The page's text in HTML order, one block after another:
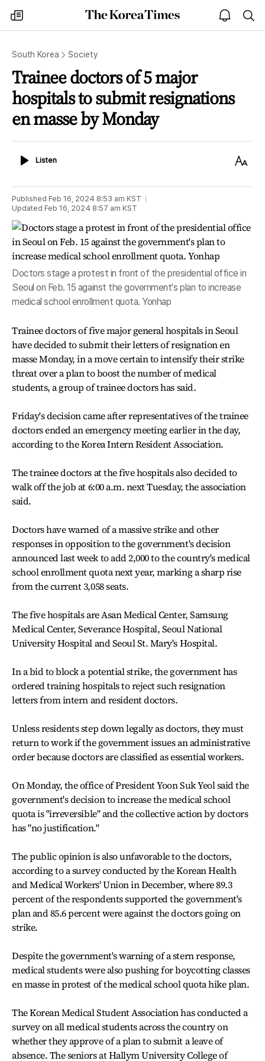
my
times
The
Korea
open
notice
South Korea Society
Trainee doctors of 5 major
hospitals to submit resignations
en masse by Monday
ListenListen
Text
Published Feb 16, 2024 8:53 am KST
Updated Feb 16, 2024 8:57 am KST
Doctors stage a protest in front of the presidential office in
Seoul on Feb. 15 against the government's plan to increase
medical school enrollment quota. Yonhap
Trainee doctors of five major general hospitals in Seoul
have decided to submit their letters of resignation en
masse Monday, in a move certain to intensify their strike
threat over a plan to boost the number of medical
students, a group of trainee doctors has said.
Friday's decision came after representatives of the trainee
doctors ended an emergency meeting earlier in the day,
according to the Korea Intern Resident Association.
The trainee doctors at the five hospitals also decided to
walk off the job at 6:00 a.m. next Tuesday, the association
said.
Doctors have warned of a massive strike and other
responses in opposition to the government's decision
announced last week to add 2,000 to the country's medical
school enrollment quota next year, marking a sharp rise
from the current 3,058 seats.
The five hospitals are Asan Medical Center, Samsung
Medical Center, Severance Hospital, Seoul National
University Hospital and Seoul St. Mary's Hospital.
In a bid to block a potential strike, the government has
ordered training hospitals to reject such resignation
letters from intern and resident doctors.
Unless residents step down legally as doctors, they must
return to work if the government issues an administrative
order because doctors are classified as essential workers.
On Monday, the office of President Yoon Suk Yeol said the
government's decision to increase the medical school
quota is "irreversible" and the collective action by doctors
has "no justification."
The public opinion is also unfavorable to the doctors,
according to a survey conducted by the Korean Health
and Medical Workers' Union in December, where 89.3
percent of the respondents supported the government's
plan and 85.6 percent were against the doctors going on
strike.
Despite the government's warning of a stern response,
medical students were also pushing for boycotting classes
en masse in protest of the medical school quota hike plan.
The Korean Medical Student Association has conducted a
survey on all medical students across the country on
whether they approve of a plan to submit a leave of
absence. The seniors at Hallym University College of